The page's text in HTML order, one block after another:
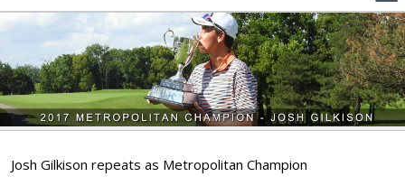
Josh Gilkison repeats as Metropolitan Champion